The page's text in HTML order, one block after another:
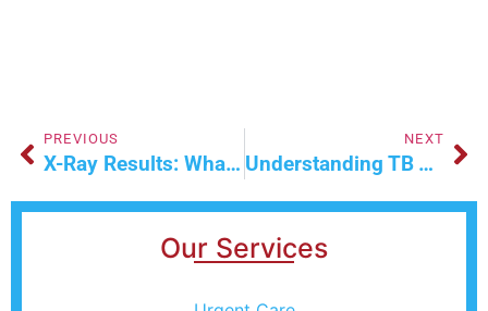
PREVIOUS
X-Ray Results: What Happens After Your Urgent Care Visit
NEXT
Understanding TB Testing And Treatment In Las Vegas
Our Services